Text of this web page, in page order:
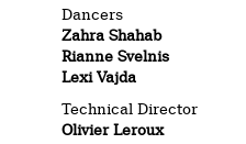
Dancers
Zahra Shahab
Rianne Svelnis
Lexi Vajda
Technical Director
Olivier Leroux